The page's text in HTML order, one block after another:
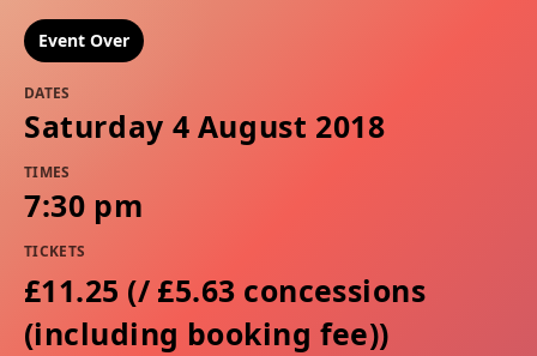
Event Over
DATES
Saturday 4 August 2018
TIMES
7:30 pm
TICKETS
£11.25 (/ £5.63 concessions
(including booking fee))